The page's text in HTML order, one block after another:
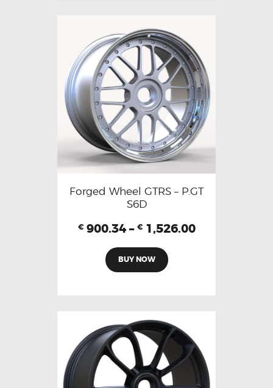
Forged Wheel GTRS – P.GT
S6D
€ 900.34 – € 1,526.00
BUY NOW